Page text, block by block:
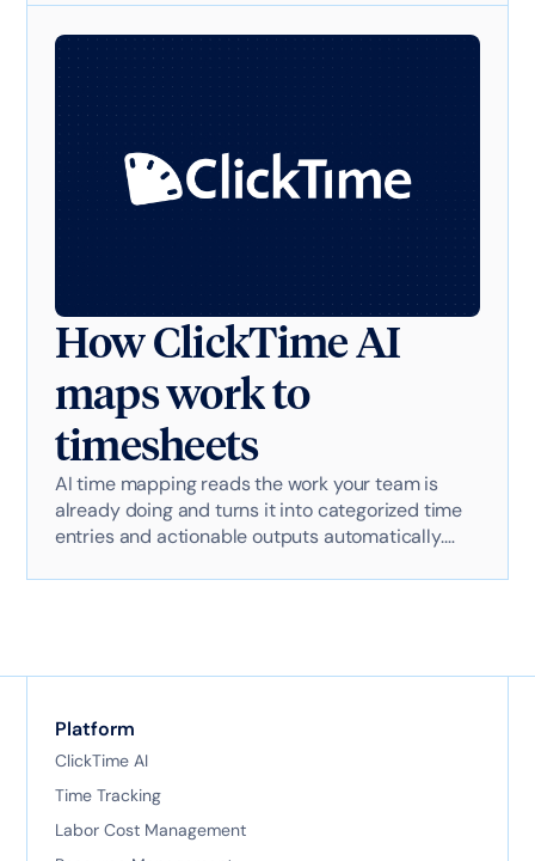
How ClickTime AI
maps work to
timesheets
AI time mapping reads the work your team is
already doing and turns it into categorized time
entries and actionable outputs automatically.
Platform
ClickTime AI
Time Tracking
Labor Cost Management